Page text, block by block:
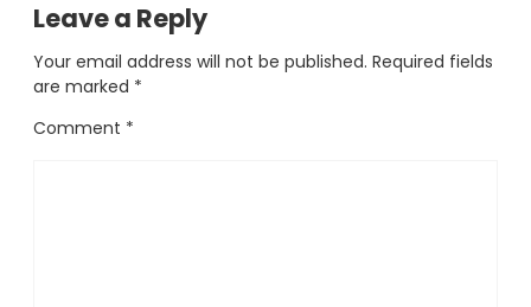
Leave a Reply
Your email address will not be published. Required fields
are marked *
Comment *